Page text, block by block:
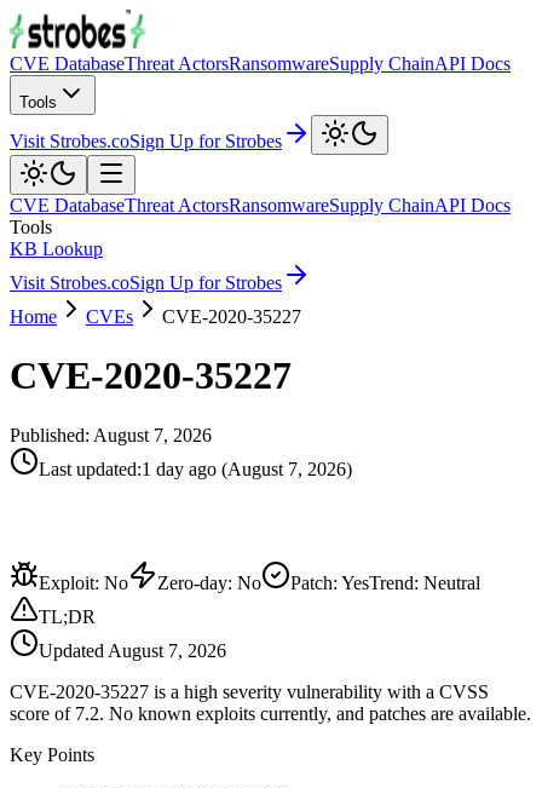
CVE DatabaseThreat ActorsRansomwareSupply ChainAPI Docs
Tools
Visit Strobes.coSign Up for Strobes
CVE DatabaseThreat ActorsRansomwareSupply ChainAPI Docs
Tools
KB Lookup
Visit Strobes.coSign Up for Strobes
Home
CVEs CVE-2020-35227
CVE-2020-35227
Published: August 7, 2026
Last updated:1 day ago (August 7, 2026)
Exploit: No Zero-day: No Patch: YesTrend: Neutral
TL;DR
Updated August 7, 2026
CVE-2020-35227 is a high severity vulnerability with a CVSS
score of 7.2. No known exploits currently, and patches are available.
Key Points